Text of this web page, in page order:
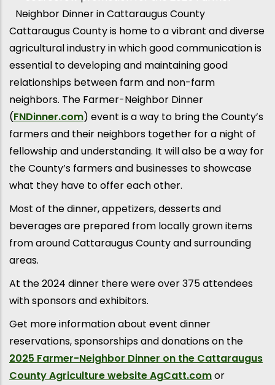
Cattaraugus County is home to a vibrant and diverse
agricultural industry in which good communication is
essential to developing and maintaining good
relationships between farm and non-farm
neighbors. The Farmer-Neighbor Dinner
(FNDinner.com) event is a way to bring the County’s
farmers and their neighbors together for a night of
fellowship and understanding. It will also be a way for
the County’s farmers and businesses to showcase
what they have to offer each other.
Most of the dinner, appetizers, desserts and
beverages are prepared from locally grown items
from around Cattaraugus County and surrounding
areas.
At the 2024 dinner there were over 375 attendees
with sponsors and exhibitors.
Get more information about event dinner
reservations, sponsorships and donations on the
2025 Farmer-Neighbor Dinner on the Cattaraugus
County Agriculture website AgCatt.comor